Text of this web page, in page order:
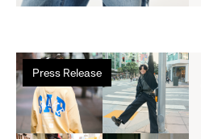
Strategic
to
Expand
Gap,
Banana
Republic
Press Release
Read
more
about
Gap